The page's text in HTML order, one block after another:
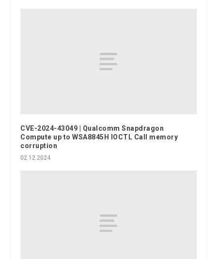
CVE-2024-43049 | Qualcomm Snapdragon
Compute up to WSA8845H IOCTL Call memory
corruption
02.12.2024